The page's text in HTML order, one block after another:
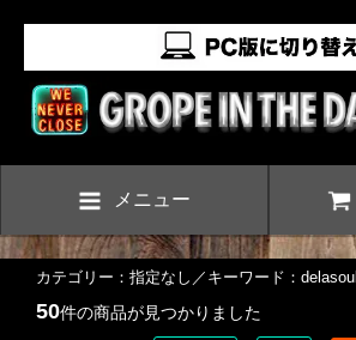
メニュー
カテゴリー：指定なし／キーワード：delasoul
50件の商品が見つかりました